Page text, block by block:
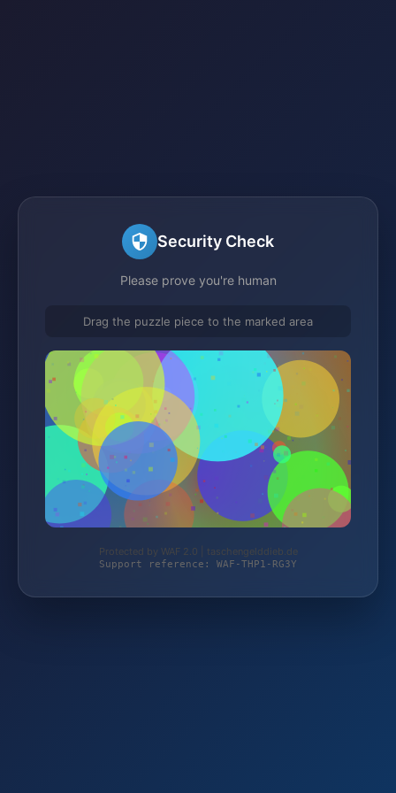
Security Check
Please prove you're human
Drag the puzzle piece to the marked area
Protected by WAF 2.0 | taschengelddieb.de
Support reference: WAF-THP1-RG3Y